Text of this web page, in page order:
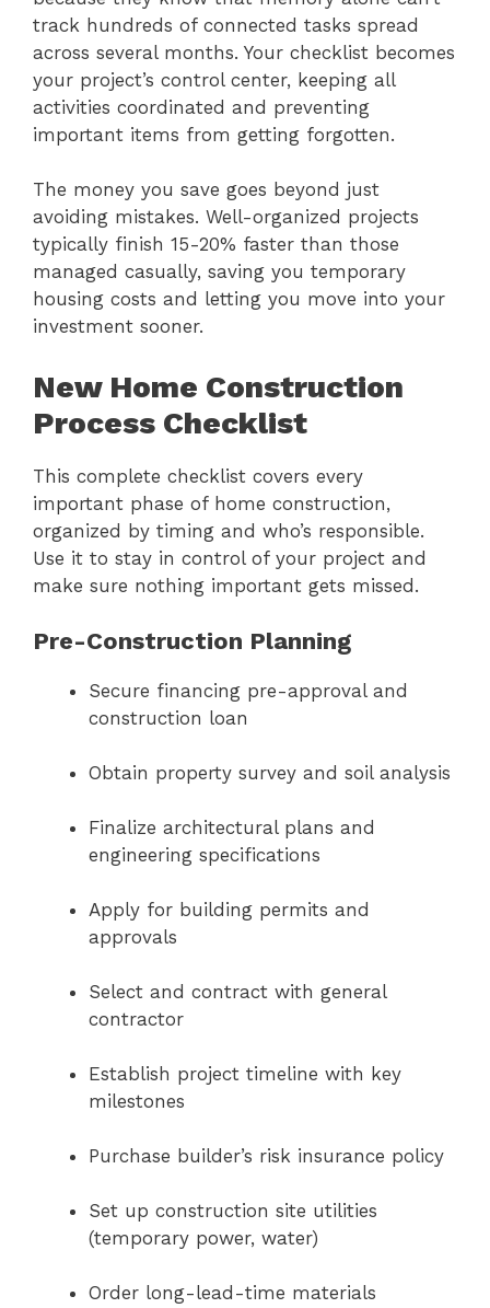
track hundreds of connected tasks spread
across several months. Your checklist becomes
your project’s control center, keeping all
activities coordinated and preventing
important items from getting forgotten.
The money you save goes beyond just
avoiding mistakes. Well-organized projects
typically finish 15-20% faster than those
managed casually, saving you temporary
housing costs and letting you move into your
investment sooner.
New Home Construction
Process Checklist
This complete checklist covers every
important phase of home construction,
organized by timing and who’s responsible.
Use it to stay in control of your project and
make sure nothing important gets missed.
Pre-Construction Planning
Secure financing pre-approval and
construction loan
Obtain property survey and soil analysis
Finalize architectural plans and
engineering specifications
Apply for building permits and
approvals
Select and contract with general
contractor
Establish project timeline with key
milestones
Purchase builder’s risk insurance policy
Set up construction site utilities
(temporary power, water)
Order long-lead-time materials